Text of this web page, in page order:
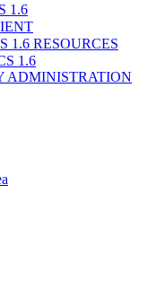
1.6
1.6 RESOURCES
1.6
ADMINISTRATION